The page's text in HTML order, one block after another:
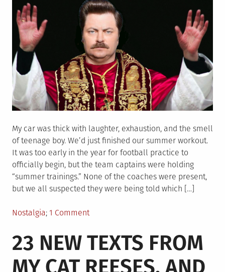
My car was thick with laughter, exhaustion, and the smell
of teenage boy. We’d just finished our summer workout.
It was too early in the year for football practice to
officially begin, but the team captains were holding
“summer trainings.” None of the coaches were present,
but we all suspected they were being told which […]
Posted
Nostalgia 1 Commenton
Summer
Day
After
23 NEW TEXTS FROM